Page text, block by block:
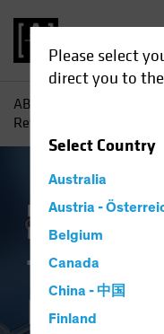
Please select
direct you to
SelectCountry
Australia
Austria -
Belgium
Canada
China - 中国
Finland
AB
Revolution: Investing in
Responsible
Innovation
The
Biology